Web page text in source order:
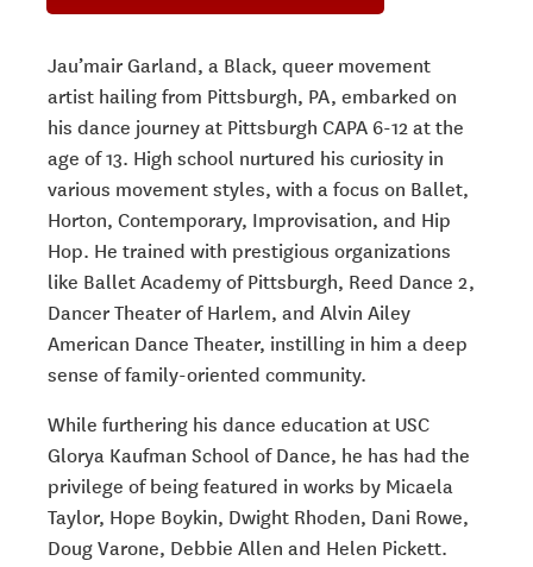
Jau’mair Garland, a Black, queer movement
artist hailing from Pittsburgh, PA, embarked on
his dance journey at Pittsburgh CAPA 6-12 at the
age of 13. High school nurtured his curiosity in
various movement styles, with a focus on Ballet,
Horton, Contemporary, Improvisation, and Hip
Hop. He trained with prestigious organizations
like Ballet Academy of Pittsburgh, Reed Dance 2,
Dancer Theater of Harlem, and Alvin Ailey
American Dance Theater, instilling in him a deep
sense of family-oriented community.
While furthering his dance education at USC
Glorya Kaufman School of Dance, he has had the
privilege of being featured in works by Micaela
Taylor, Hope Boykin, Dwight Rhoden, Dani Rowe,
Doug Varone, Debbie Allen and Helen Pickett.